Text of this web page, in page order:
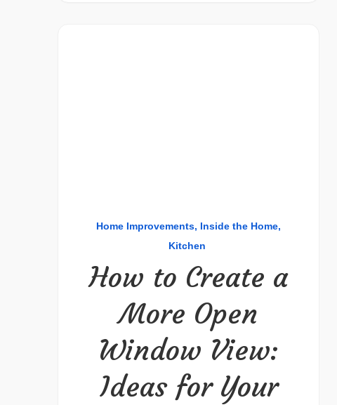
Home Improvements Inside the Home
Kitchen
How to Create a
More Open
Window View:
Ideas for Your